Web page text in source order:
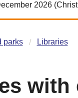
2026
parks Libraries
with